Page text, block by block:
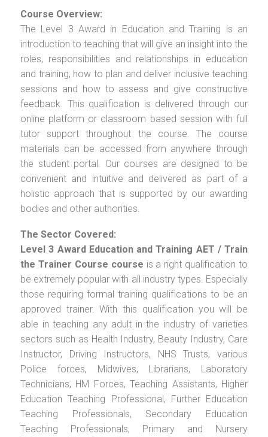
Course Overview:
The Level 3 Award in Education and Training is an
introduction to teaching that will give an insight into the
roles, responsibilities and relationships in education
and training, how to plan and deliver inclusive teaching
sessions and how to assess and give constructive
feedback. This qualification is delivered through our
online platform or classroom based session with full
tutor support throughout the course. The course
materials can be accessed from anywhere through
the student portal. Our courses are designed to be
convenient and intuitive and delivered as part of a
holistic approach that is supported by our awarding
bodies and other authorities.
The Sector Covered:
Level 3 Award Education and Training AET / Train
the Trainer Course course is a right qualification to
be extremely popular with all industry types. Especially
those requiring formal training qualifications to be an
approved trainer. With this qualification you will be
able in teaching any adult in the industry of varieties
sectors such as Health Industry, Beauty Industry, Care
Instructor, Driving Instructors, NHS Trusts, various
Police forces, Midwives, Librarians, Laboratory
Technicians, HM Forces, Teaching Assistants, Higher
Education Teaching Professional, Further Education
Teaching Professionals, Secondary Education
Teaching Professionals, Primary and Nursery